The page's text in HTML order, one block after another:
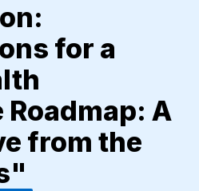
for a
A
from the